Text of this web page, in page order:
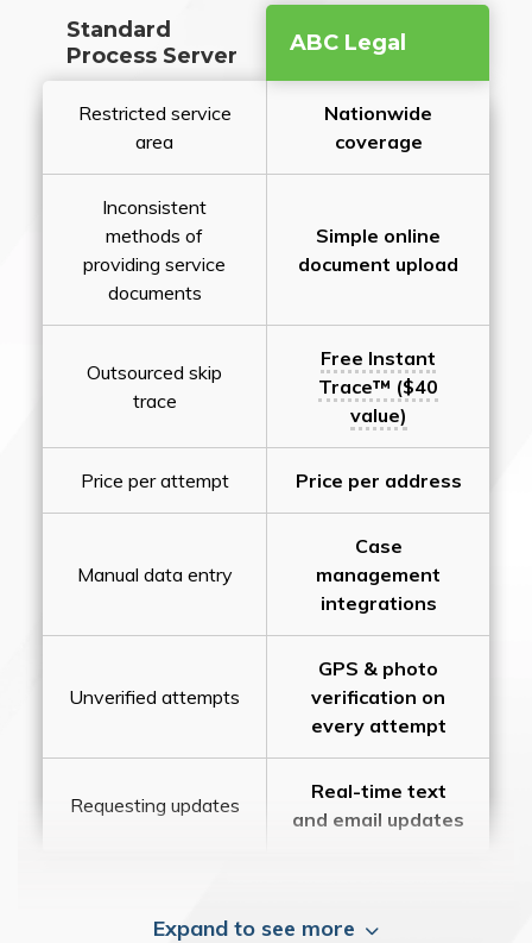
Standard
Process Server
ABC Legal
Restricted service
area
Nationwide
coverage
Inconsistent
methods of
providing service
documents
Simple online
document upload
Outsourced skip
trace
Free Instant
Trace™ ($40
value)
Price per attempt Price per address
Manual data entry
Case
management
integrations
Unverified attempts
GPS & photo
verification on
every attempt
Requesting updates
Real-time text
and email updates
Expand to see more